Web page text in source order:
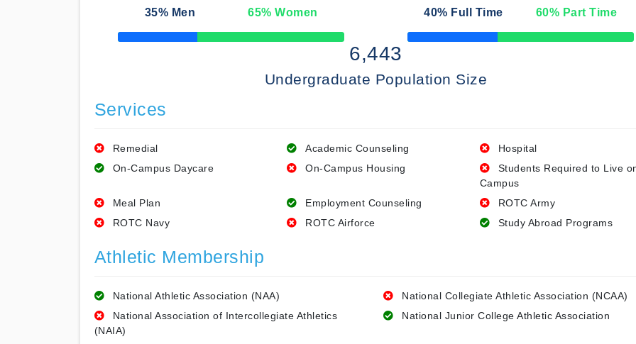
35% Men 65% Women
50% Complete
40% Full Time 60% Part Time
50% Complete
6,443
Undergraduate Population Size
Services
Remedial Academic Counseling
Hospital
On-Campus Daycare
On-Campus Housing
Students Required to Live
Campus
Meal Plan
Employment Counseling
ROTC Army
ROTC Navy
ROTC Airforce Study Abroad Programs
Athletic Membership
National Athletic Association (NAA)
National Collegiate Athletic Association (NCAA)
National Association of Intercollegiate Athletics
(NAIA)
National Junior College Athletic Association